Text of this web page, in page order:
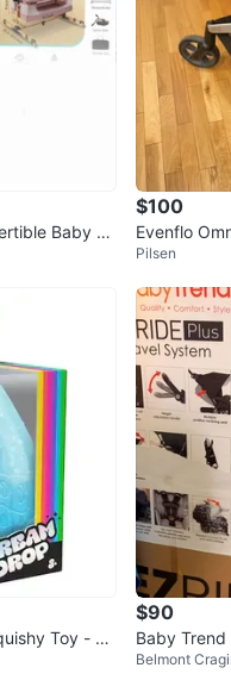
Baby Cr
$100
Evenflo
Pilsen
Toy - Bl
$90
Baby Trend
m with
Belmont